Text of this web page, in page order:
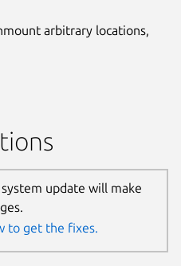
arbitrary locations,
update will make
to get the fixes.